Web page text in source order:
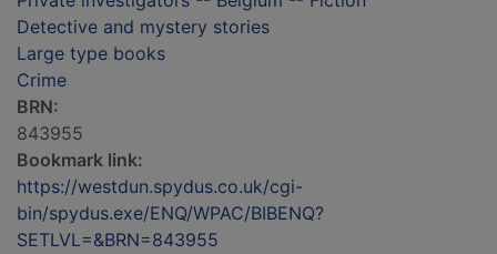
Detective and mystery stories
Large type books
Crime
BRN:
843955
Bookmark link:
https://westdun.spydus.co.uk/cgi-
bin/spydus.exe/ENQ/WPAC/BIBENQ?
SETLVL=&BRN=843955